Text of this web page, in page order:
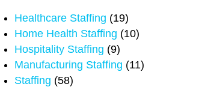
Healthcare Staffing (19)
Home Health Staffing (10)
Hospitality Staffing (9)
Manufacturing Staffing (11)
Staffing (58)